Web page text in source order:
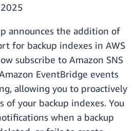
announces the addition of
for backup indexes in AWS
subscribe to Amazon SNS
EventBridge events
allowing you to proactively
of your backup indexes. You
when a backup